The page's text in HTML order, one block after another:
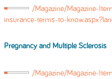
/Magazine/Magazine-
insurance-terms-to-
Pregnancy and Multiple Sclerosis
/Magazine/Magazine-